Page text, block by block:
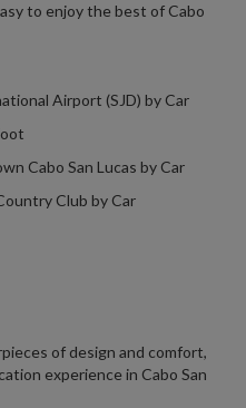
to enjoy the best of Cabo
Airport (SJD) by Car
Cabo San Lucas by Car
Club by Car
of design and comfort,
experience in Cabo San